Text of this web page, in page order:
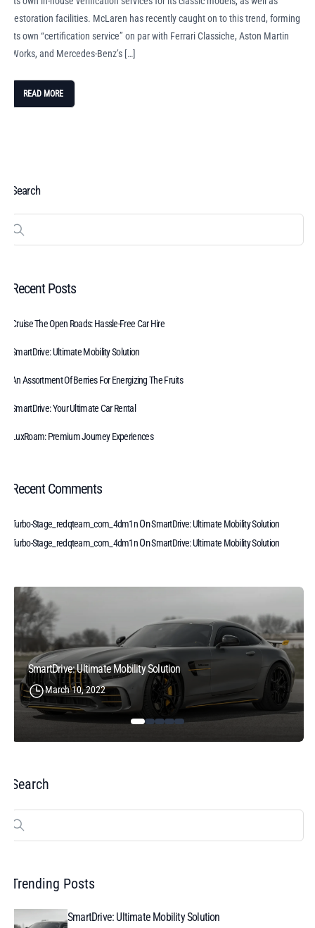
restoration facilities. McLaren has recently caught on to this trend, forming
its own “certification service” on par with Ferrari Classiche, Aston Martin
Works, and Mercedes-Benz’s […]
READ MORE
Search
Recent Posts
Cruise The Open Roads: Hassle-Free Car Hire
SmartDrive: Ultimate Mobility Solution
An Assortment Of Berries For Energizing The Fruits
SmartDrive: Your Ultimate Car Rental
LuxRoam: Premium Journey Experiences
Recent Comments
Turbo-Stage_redqteam_com_4dm1nOnSmartDrive: Ultimate Mobility Solution
Turbo-Stage_redqteam_com_4dm1nOnSmartDrive: Ultimate Mobility Solution
SmartDrive: Ultimate Mobility Solution
March 10, 2022
Search
Search
Trending Posts
SmartDrive: Ultimate Mobility Solution